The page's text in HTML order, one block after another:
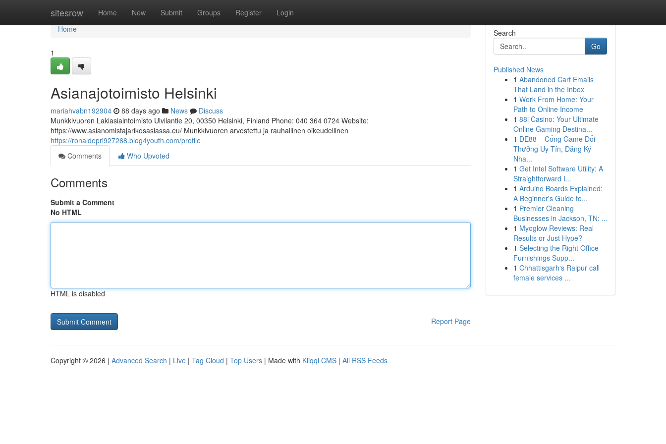
sitesrow Home New Submit Groups Register Login
Home
Home
1
Asianajotoimisto Helsinki
mariahvabn192904 88 days ago News
Discuss
Munkkivuoren Lakiasiaintoimisto Ulvilantie 20, 00350 Helsinki, Finland Phone: 040 364 0724 Website:
https://www.asianomistajarikosasiassa.eu/ Munkkivuoren arvostettu ja rauhallinen oikeudellinen
https://ronaldepri927268.blog4youth.com/profile
Comments
Who Upvoted
Comments
Submit a Comment
No HTML
HTML is disabled
Report Page
Search
Go
Published News
1 Abandoned Cart Emails
That Land in the Inbox
1 Work From Home: Your
Path to Online Income
1 88i Casino: Your Ultimate
Online Gaming Destina...
1 DE88 – Cổng Game Đổi
Thưởng Uy Tín, Đăng Ký
Nha...
1 Get Intel Software Utility: A
Straightforward I...
1 Arduino Boards Explained:
A Beginner's Guide to...
1 Premier Cleaning
Businesses in Jackson, TN: ...
1 Myoglow Reviews: Real
Results or Just Hype?
1 Selecting the Right Office
Furnishings Supp...
1 Chhattisgarh's Raipur call
female services ...
Copyright © 2026 | Advanced Search | Live | Tag Cloud | Top Users | Made with Kliqqi CMS | All RSS Feeds